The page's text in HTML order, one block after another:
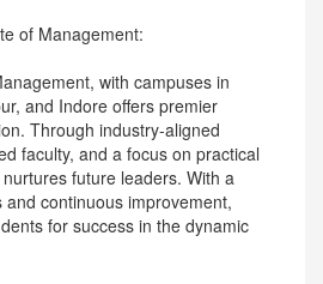
of Management:
with campuses in
and Indore offers premier
Through industry-aligned
faculty, and a focus on practical
future leaders. With a
continuous improvement,
for success in the dynamic